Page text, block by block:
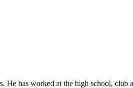
has worked at the high school,